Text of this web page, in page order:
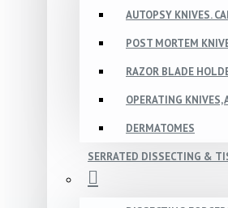
AUTOPSY KNIVES.
POST MORTEM
RAZOR BLADE
OPERATING KNIVES,
DERMATOMES
SERRATED DISSECTING &